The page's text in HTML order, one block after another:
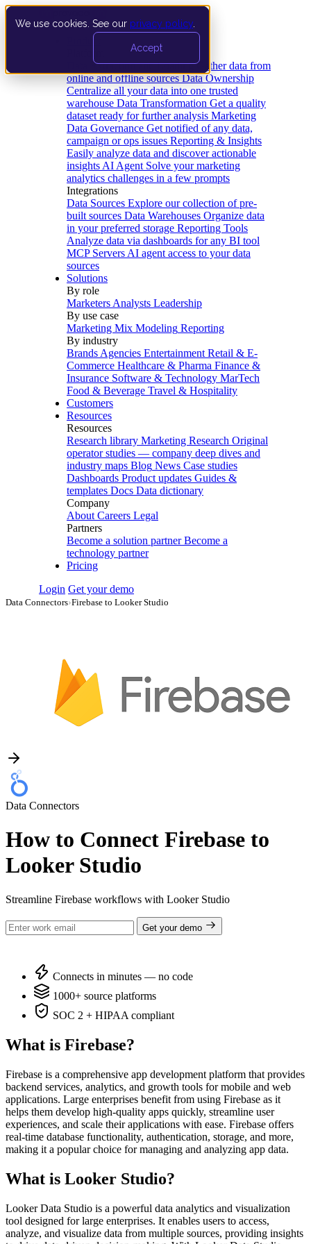
We use cookies. See our privacy policy
Accept
Data Extraction and Loading Gather data from
online and offline sources Data Ownership
Centralize all your data into one trusted
warehouse Data Transformation Get a quality
dataset ready for further analysis Marketing
Data Governance Get notified of any data,
campaign or ops issues Reporting & Insights
Easily analyze data and discover actionable
insights AI Agent Solve your marketing
analytics challenges in a few prompts
Integrations
Data Sources Explore our collection of pre-
built sources Data Warehouses Organize data
in your preferred storage Reporting Tools
Analyze data via dashboards for any BI tool
MCP Servers AI agent access to your data
sources
Solutions
By role
Marketers Analysts Leadership
By use case
Marketing Mix Modeling Reporting
By industry
Brands Agencies Entertainment Retail & E-
Commerce Healthcare & Pharma Finance &
Insurance Software & Technology MarTech
Food & Beverage Travel & Hospitality
Customers
Resources
Resources
Research library Marketing Research Original
operator studies — company deep dives and
industry maps Blog News Case studies
Dashboards Product updates Guides &
templates Docs Data dictionary
Company
About Careers Legal
Partners
Become a solution partner Become a
technology partner
Pricing
Login Get your demo
Data Connectors›Firebase to Looker Studio
Data Connectors
How to Connect Firebase to
Looker Studio
Streamline Firebase workflows with Looker Studio
Get your demo
Connects in minutes — no code
1000+ source platforms
SOC 2 + HIPAA compliant
What is Firebase?
Firebase is a comprehensive app development platform that provides
backend services, analytics, and growth tools for mobile and web
applications. Large enterprises benefit from using Firebase as it
helps them develop high-quality apps quickly, streamline user
experiences, and scale their applications with ease. Firebase offers
real-time database functionality, authentication, storage, and more,
making it a popular choice for managing and analyzing app data.
What is Looker Studio?
Looker Data Studio is a powerful data analytics and visualization
tool designed for large enterprises. It enables users to access,
analyze, and visualize data from multiple sources, providing insights